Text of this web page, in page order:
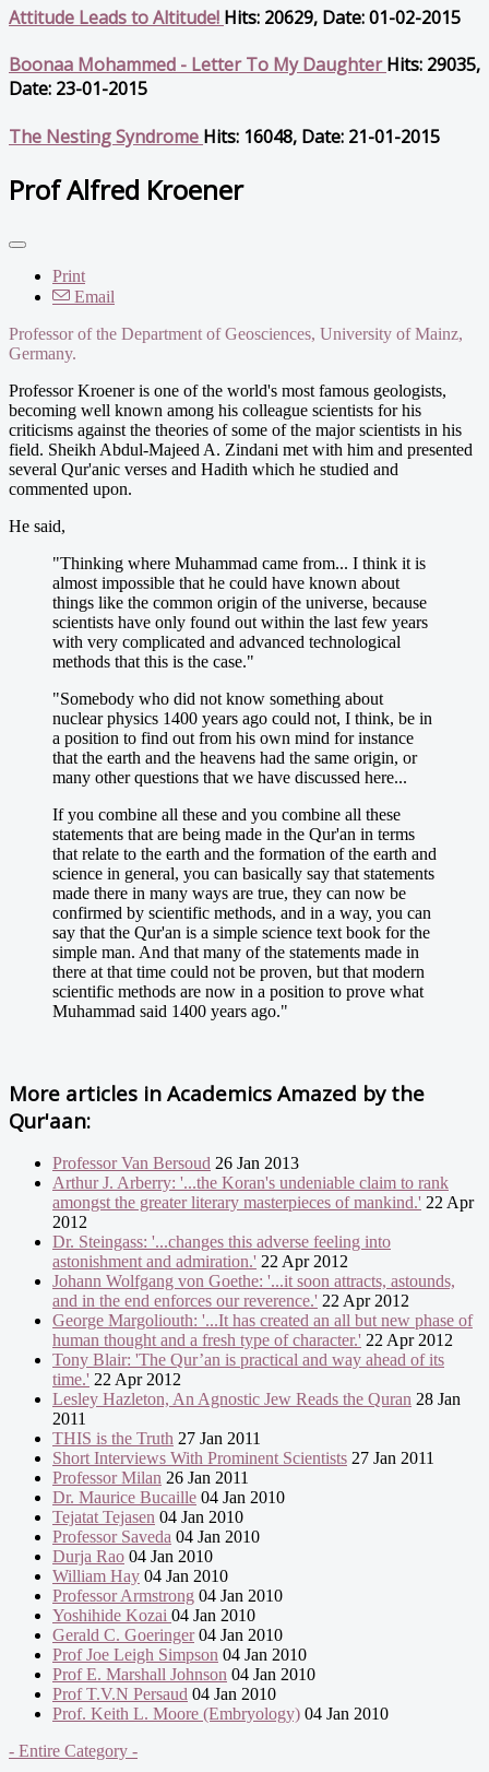
Attitude Leads to Altitude! Hits: 20629, Date: 01-02-2015
Boonaa Mohammed - Letter To My DaughterHits: 29035,
Date: 23-01-2015
The Nesting Syndrome Hits: 16048, Date: 21-01-2015
Prof Alfred Kroener
Print
Email
Professor of the Department of Geosciences, University of Mainz,
Germany.
Professor Kroener is one of the world's most famous geologists,
becoming well known among his colleague scientists for his
criticisms against the theories of some of the major scientists in his
field. Sheikh Abdul-Majeed A. Zindani met with him and presented
several Qur'anic verses and Hadith which he studied and
commented upon.
He said,
"Thinking where Muhammad came from... I think it is
almost impossible that he could have known about
things like the common origin of the universe, because
scientists have only found out within the last few years
with very complicated and advanced technological
methods that this is the case."
"Somebody who did not know something about
nuclear physics 1400 years ago could not, I think, be in
a position to find out from his own mind for instance
that the earth and the heavens had the same origin, or
many other questions that we have discussed here...
If you combine all these and you combine all these
statements that are being made in the Qur'an in terms
that relate to the earth and the formation of the earth and
science in general, you can basically say that statements
made there in many ways are true, they can now be
confirmed by scientific methods, and in a way, you can
say that the Qur'an is a simple science text book for the
simple man. And that many of the statements made in
there at that time could not be proven, but that modern
scientific methods are now in a position to prove what
Muhammad said 1400 years ago."
More articles in Academics Amazed by the
Qur'aan:
Professor Van Bersoud 26 Jan 2013
Arthur J. Arberry: '...the Koran's undeniable claim to rank
amongst the greater literary masterpieces of mankind.' 22 Apr
2012
Dr. Steingass: '...changes this adverse feeling into
astonishment and admiration.' 22 Apr 2012
Johann Wolfgang von Goethe: '...it soon attracts, astounds,
and in the end enforces our reverence.' 22 Apr 2012
George Margoliouth: '...It has created an all but new phase of
human thought and a fresh type of character.' 22 Apr 2012
Tony Blair: 'The Qur’an is practical and way ahead of its
time.' 22 Apr 2012
Lesley Hazleton, An Agnostic Jew Reads the Quran 28 Jan
2011
THIS is the Truth 27 Jan 2011
Short Interviews With Prominent Scientists 27 Jan 2011
Professor Milan 26 Jan 2011
Dr. Maurice Bucaille 04 Jan 2010
Tejatat Tejasen 04 Jan 2010
Professor Saveda 04 Jan 2010
Durja Rao 04 Jan 2010
William Hay 04 Jan 2010
Professor Armstrong 04 Jan 2010
Yoshihide Kozai 04 Jan 2010
Gerald C. Goeringer04 Jan 2010
Prof Joe Leigh Simpson 04 Jan 2010
Prof E. Marshall Johnson 04 Jan 2010
Prof T.V.N Persaud 04 Jan 2010
Prof. Keith L. Moore (Embryology) 04 Jan 2010
- Entire Category -